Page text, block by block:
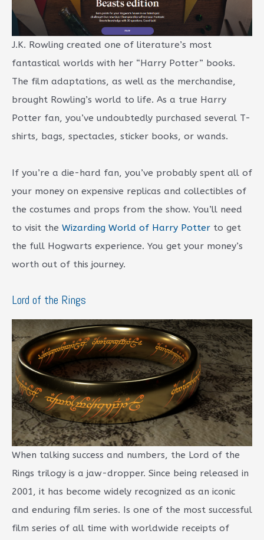
J.K. Rowling created one of literature’s most
fantastical worlds with her “Harry Potter” books.
The film adaptations, as well as the merchandise,
brought Rowling’s world to life. As a true Harry
Potter fan, you’ve undoubtedly purchased several T-
shirts, bags, spectacles, sticker books, or wands.
If you’re a die-hard fan, you’ve probably spent all of
your money on expensive replicas and collectibles of
the costumes and props from the show. You’ll need
to visit the Wizarding World of Harry Potter to get
the full Hogwarts experience. You get your money’s
worth out of this journey.
Lord of the Rings
When talking success and numbers, the Lord of the
Rings trilogy is a jaw-dropper. Since being released in
2001, it has become widely recognized as an iconic
and enduring film series. Is one of the most successful
film series of all time with worldwide receipts of